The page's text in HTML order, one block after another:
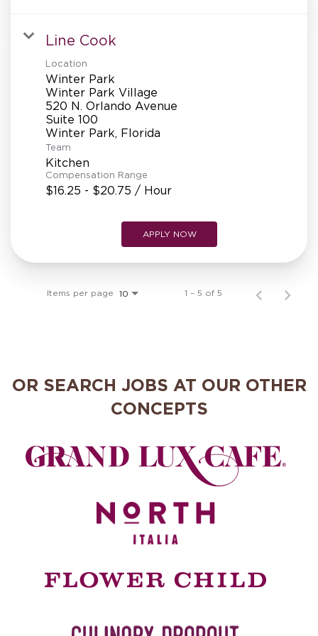
Line Cook
Location
Winter Park
Winter Park Village
520 N. Orlando Avenue
Suite 100
Team
Kitchen
Compensation Range
$16.25 - $20.75 / Hour
APPLY NOW
Items per page 10 1 – 5 of 5
OR SEARCH JOBS AT OUR OTHER
CONCEPTS